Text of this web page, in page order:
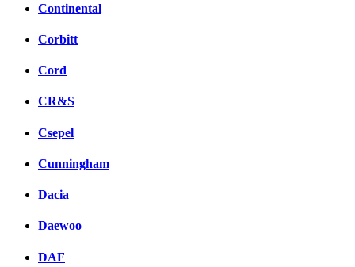
Continental
Corbitt
Cord
CR&S
Csepel
Cunningham
Dacia
Daewoo
DAF